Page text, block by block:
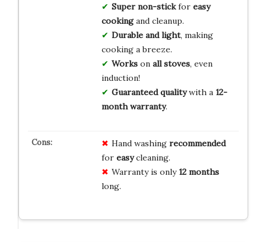
Super non-stickfor easy
cookingand cleanup.
Durable and light, making
cooking a breeze.
Workson all stoves, even
induction!
Guaranteed qualitywith a 12-
month warranty.
Hand washing recommended
for easycleaning.
Warranty is only12 months
long.